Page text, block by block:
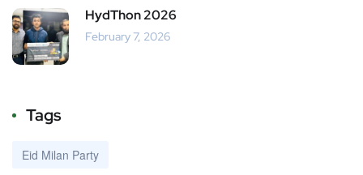
HydThon 2026
February 7, 2026
Tags
Eid Milan Party